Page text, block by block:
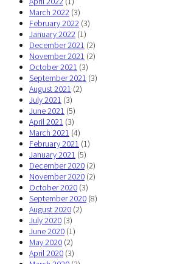
March 2022 (3)
February 2022 (3)
January 2022 (1)
December 2021 (2)
November 2021 (2)
October 2021 (3)
September 2021 (3)
August 2021 (2)
July 2021 (3)
June 2021 (5)
April 2021 (3)
March 2021 (4)
February 2021 (1)
January 2021 (5)
December 2020 (2)
November 2020 (2)
October 2020 (3)
September 2020 (8)
August 2020 (2)
July 2020 (3)
June 2020 (1)
May 2020 (2)
April 2020 (3)